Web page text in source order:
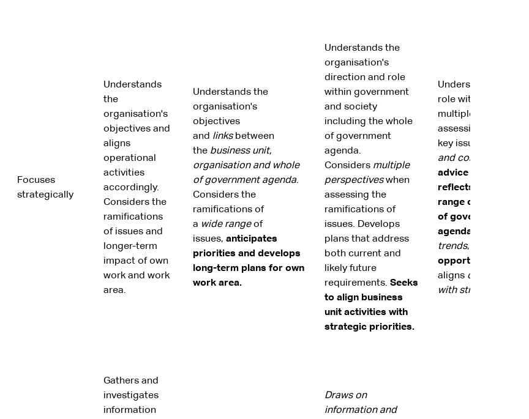
Focuses
strategically
Understands
the
organisation's
objectives and
aligns
operational
activities
accordingly.
Considers the
ramifications
of issues and
longer-term
impact of own
work and work
area.
Understands the
organisation's
objectives
and linksbetween
the business unit,
organisation and whole
of government agenda.
Considers the
ramifications of
a wide rangeof
issues, anticipates
priorities and develops
long-term plans for own
work area.
Understands the
organisation's
direction and role
within government
and society
including the whole
of government
agenda.
Considers multiple
perspectiveswhen
assessing the
ramifications of
issues. Develops
plans that address
both current and
likely future
requirements. Seeks
to align business
unit activities with
strategic priorities.
Understands the
role within society
multiple
assessing the
key issues on the
and community
advice to
reflects analysis of
range of issues
of government
agenda.
trends,
opportunities
aligns
with strategic
Gathers and
investigates
information
Draws on
information and